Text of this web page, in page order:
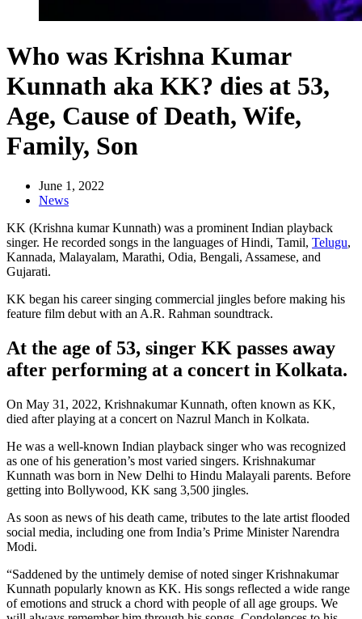
Who was Krishna Kumar
Kunnath aka KK? dies at 53,
Age, Cause of Death, Wife,
Family, Son
June 1, 2022
News
KK (Krishna kumar Kunnath) was a prominent Indian playback
singer. He recorded songs in the languages of Hindi, Tamil, Telugu,
Kannada, Malayalam, Marathi, Odia, Bengali, Assamese, and
Gujarati.
KK began his career singing commercial jingles before making his
feature film debut with an A.R. Rahman soundtrack.
At the age of 53, singer KK passes away
after performing at a concert in Kolkata.
On May 31, 2022, Krishnakumar Kunnath, often known as KK,
died after playing at a concert on Nazrul Manch in Kolkata.
He was a well-known Indian playback singer who was recognized
as one of his generation’s most varied singers. Krishnakumar
Kunnath was born in New Delhi to Hindu Malayali parents. Before
getting into Bollywood, KK sang 3,500 jingles.
As soon as news of his death came, tributes to the late artist flooded
social media, including one from India’s Prime Minister Narendra
Modi.
“Saddened by the untimely demise of noted singer Krishnakumar
Kunnath popularly known as KK. His songs reflected a wide range
of emotions and struck a chord with people of all age groups. We